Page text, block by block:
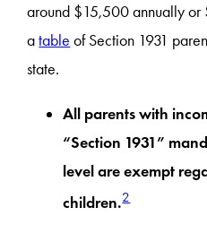
around $15,500 annually or
atable of Section 1931
state.
All parents with
“Section 1931”
level are exempt
children.2